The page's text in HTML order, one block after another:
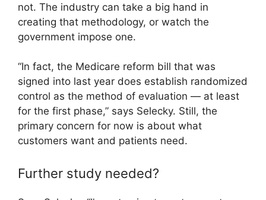
not. The industry can take a big hand in
creating that methodology, or watch the
government impose one.
“In fact, the Medicare reform bill that was
signed into last year does establish randomized
control as the method of evaluation — at least
for the first phase,” says Selecky. Still, the
primary concern for now is about what
customers want and patients need.
Further study needed?